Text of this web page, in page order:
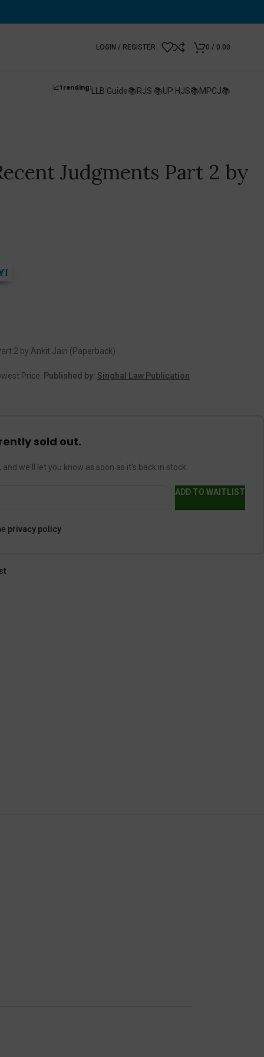
LOGIN / REGISTER 0 / 0.00
📈Trending:LLB Guide📚RJS 📚UP HJS📚MPCJ📚
Judgments Part 2 by
2 by Ankit Jain (Paperback)
Price. Published by: Singhal Law Publication
sold out.
we'll let you know as soon as it's back in stock.
ADD TO WAITLIST
privacy policy